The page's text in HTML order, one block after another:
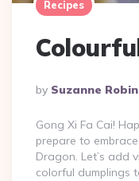
Recipes
Posted
By
By Suzanne
Gong Xi Fa Cai!
prepare to
Dragon. Let’s add
colorful dumplings